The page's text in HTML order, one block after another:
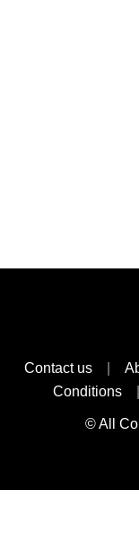
Contact us
Conditions
© All